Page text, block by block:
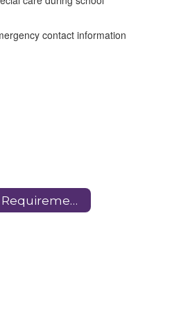
contact information
Immunization Requirements